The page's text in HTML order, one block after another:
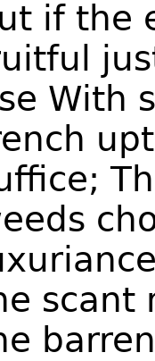
if the
With
scant